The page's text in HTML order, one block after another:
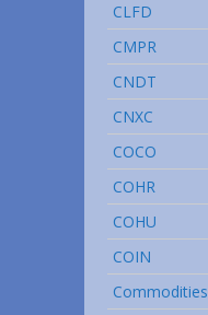
CLFD
CMPR
CNDT
CNXC
COCO
COHR
COHU
COIN
Commodities